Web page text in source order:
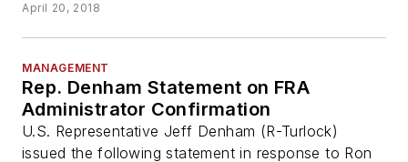
April 20, 2018
MANAGEMENT
Rep. Denham Statement on FRA
Administrator Confirmation
U.S. Representative Jeff Denham (R-Turlock)
issued the following statement in response to Ron